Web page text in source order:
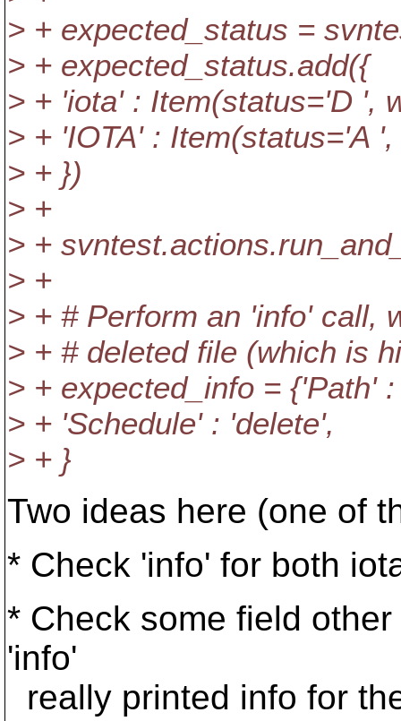
> + expected_status =
> + expected_status.add({
> + 'iota' : Item(status='D ',
> + 'IOTA' : Item(status='A
> + })
> +
> +
> +
> + # Perform an 'info' call,
> + # deleted file (which is
> + expected_info = {'Path'
> + 'Schedule' : 'delete',
> + }
Two ideas here (one of
* Check 'info' for both
* Check some field
'info'
really printed info for